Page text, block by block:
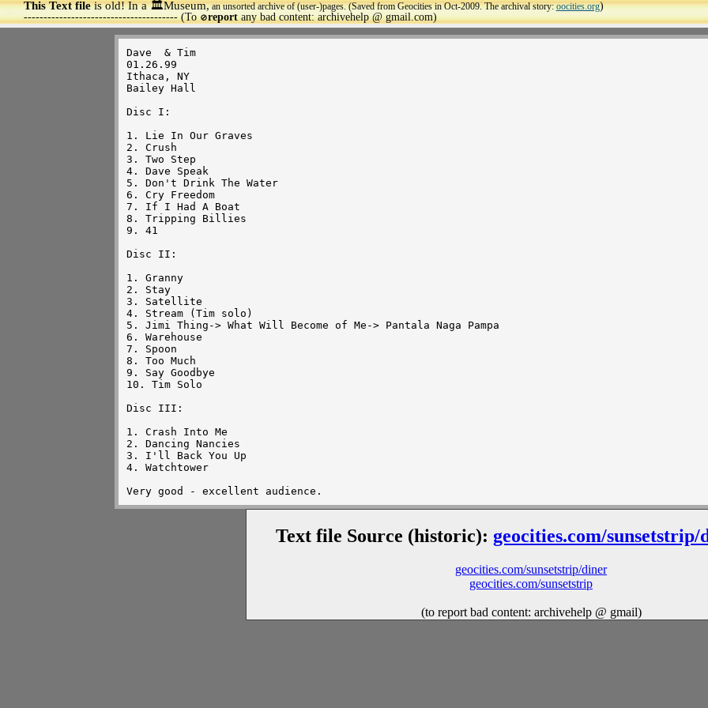
This Text fileis old! In a 🏛️Museum,an unsorted archive of (user-)pages. (Saved from Geocities in Oct-2009. The archival story:oocities.org)
--------------------------------------- (To🚫reportany bad content: archivehelp @ gmail.com)
Dave  & Tim
01.26.99
Ithaca, NY
Bailey Hall
Disc I:
1. Lie In Our Graves
2. Crush
3. Two Step
4. Dave Speak
5. Don't Drink The Water
6. Cry Freedom
7. If I Had A Boat
8. Tripping Billies
9. 41
Disc II:
1. Granny
2. Stay
3. Satellite
4. Stream (Tim solo)
5. Jimi Thing-> What Will Become of Me-> Pantala Naga Pampa
6. Warehouse
7. Spoon
8. Too Much
9. Say Goodbye
10. Tim Solo
Disc III:
1. Crash Into Me
2. Dancing Nancies
3. I'll Back You Up
4. Watchtower
Text file Source (historic): geocities.com/sunsetstrip/
geocities.com/sunsetstrip/diner
geocities.com/sunsetstrip
(to report bad content: archivehelp @ gmail)